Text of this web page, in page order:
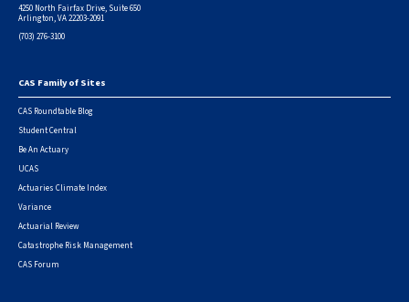
4250 North Fairfax Drive, Suite 650
Arlington, VA 22203-2091
(703) 276-3100
Footer
CAS Family of Sites
CAS Roundtable Blog
Student Central
Be An Actuary
UCAS
Actuaries Climate Index
Variance
Actuarial Review
Catastrophe Risk Management
CAS Forum